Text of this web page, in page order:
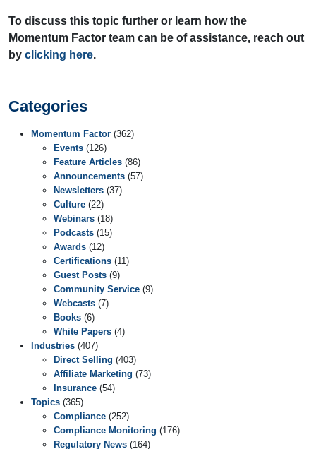
To discuss this topic further or learn how the
Momentum Factor team can be of assistance, reach out
by clicking here.
Categories
Momentum Factor (362)
Events (126)
Feature Articles (86)
Announcements (57)
Newsletters (37)
Culture (22)
Webinars (18)
Podcasts (15)
Awards (12)
Certifications (11)
Guest Posts (9)
Community Service (9)
Webcasts (7)
Books (6)
White Papers (4)
Industries (407)
Direct Selling (403)
Affiliate Marketing (73)
Insurance (54)
Topics (365)
Compliance (252)
Compliance Monitoring (176)
Regulatory News (164)